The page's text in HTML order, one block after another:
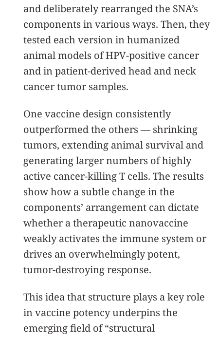
and deliberately rearranged the SNA’s
components in various ways. Then, they
tested each version in humanized
animal models of HPV-positive cancer
and in patient-derived head and neck
cancer tumor samples.
One vaccine design consistently
outperformed the others — shrinking
tumors, extending animal survival and
generating larger numbers of highly
active cancer-killing T cells. The results
show how a subtle change in the
components’ arrangement can dictate
whether a therapeutic nanovaccine
weakly activates the immune system or
drives an overwhelmingly potent,
tumor-destroying response.
This idea that structure plays a key role
in vaccine potency underpins the
emerging field of “structural